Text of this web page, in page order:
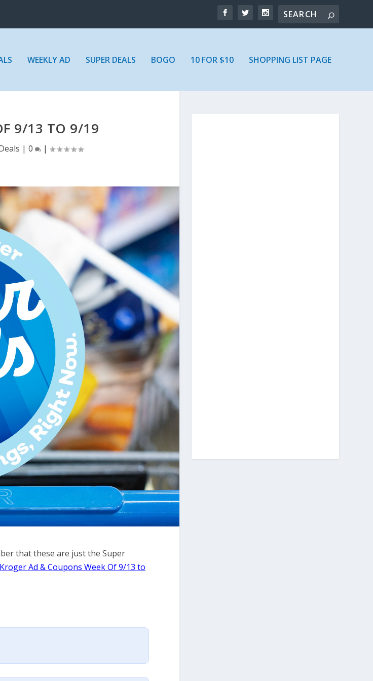
WEEKLY AD SUPER DEALS BOGO 10 FOR $10 SHOPPING LIST PAGE
9/13 TO 9/19
|0 |
that these are just the Super
Kroger Ad & Coupons Week Of 9/13 to